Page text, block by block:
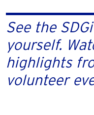
See the
yourself.
highlights
volunteer